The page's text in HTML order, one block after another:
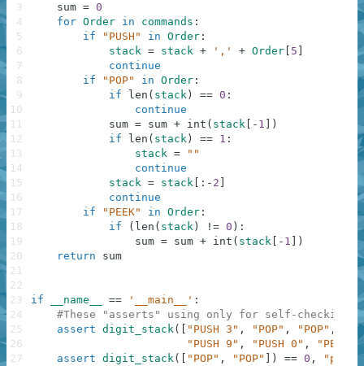
sum = 0
for Order in commands :
if
"PUSH" in Order :
stack = stack + ',' + Order 5
continue
if
"POP" in Order :
if
len ( stack ) == 0 :
continue
sum = sum + int ( stack - 1
)
if
len ( stack ) == 1 :
stack =
""
continue
stack = stack : - 2
continue
if
"PEEK" in Order :
if
( len ( stack ) != 0 ) :
sum = sum + int ( stack - 1
)
return
sum
if __name__ == '__main__' :
#These "asserts" using only for self-checking
assert digit_stack( "PUSH 3" , "POP" , "POP" ,
"PUSH 9" , "PUSH 0" , "PEEK"
,
assert digit_stack( "POP" , "POP" ) == 0 ,
"pop,
3
4
5
6
7
8
9
10
11
12
13
14
15
16
17
18
19
20
21
22
23
24
25
26
27